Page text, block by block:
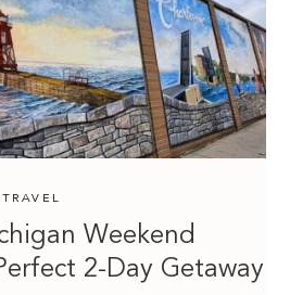
Weekend
2-Day Getaway